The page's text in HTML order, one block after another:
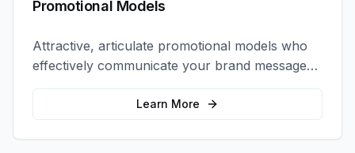
Promotional Models
Attractive, articulate promotional models who
effectively communicate your brand message
and drive product sampling and sales.
Learn More